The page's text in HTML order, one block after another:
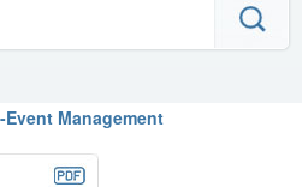
Event Management